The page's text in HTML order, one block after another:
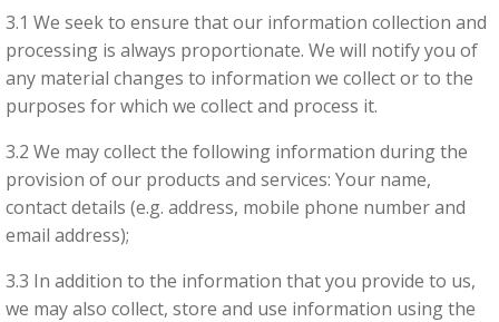
3.1 We seek to ensure that our information collection and
processing is always proportionate. We will notify you of
any material changes to information we collect or to the
purposes for which we collect and process it.
3.2 We may collect the following information during the
provision of our products and services: Your name,
contact details (e.g. address, mobile phone number and
email address);
3.3 In addition to the information that you provide to us,
we may also collect, store and use information using the
refuse
these
cookies,
some
functionality
will
disappear
from the
website.
Marketing